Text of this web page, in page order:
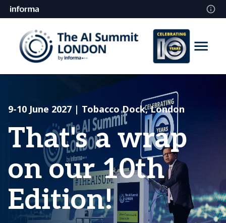
9-10 June 2027 | Tobacco Dock, London
That's a wrap
on our 10th
Edition!